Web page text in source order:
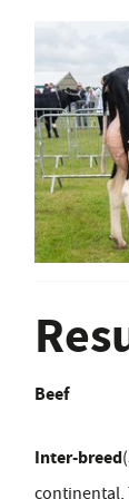
Beef
Inter-breed
continental,